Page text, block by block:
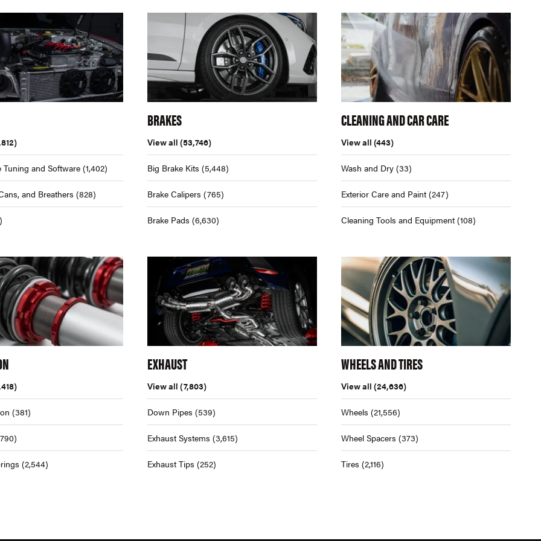
Tuning and Software(1,402)
and Breathers (828)
BRAKES
View all (53,746)
Big Brake Kits (5,448)
Brake Calipers (765)
Brake Pads (6,630)
CLEANING AND CAR CARE
View all (443)
Wash and Dry (33)
Exterior Care and Paint (247)
Cleaning Tools and Equipment (108)
(381)
(2,544)
EXHAUST
View all (7,803)
Down Pipes (539)
Exhaust Systems (3,615)
Exhaust Tips (252)
WHEELS AND TIRES
View all (24,636)
Wheels (21,556)
Wheel Spacers (373)
Tires (2,116)